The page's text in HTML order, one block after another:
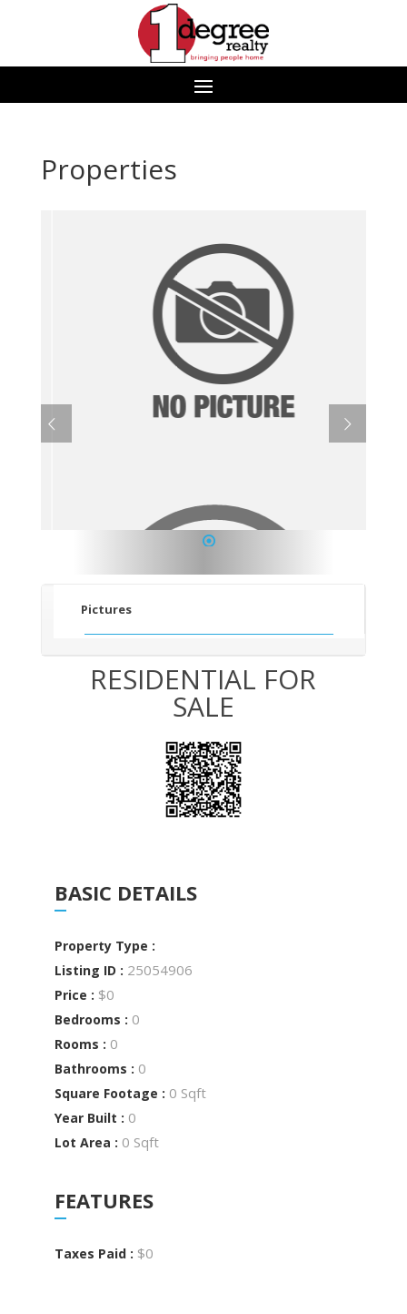
Properties
Pictures
RESIDENTIAL FOR
SALE
BASIC DETAILS
Property Type :
Listing ID : 25054906
Price : $0
Bedrooms : 0
Rooms : 0
Bathrooms : 0
Square Footage : 0 Sqft
Year Built : 0
Lot Area : 0 Sqft
FEATURES
Taxes Paid : $0